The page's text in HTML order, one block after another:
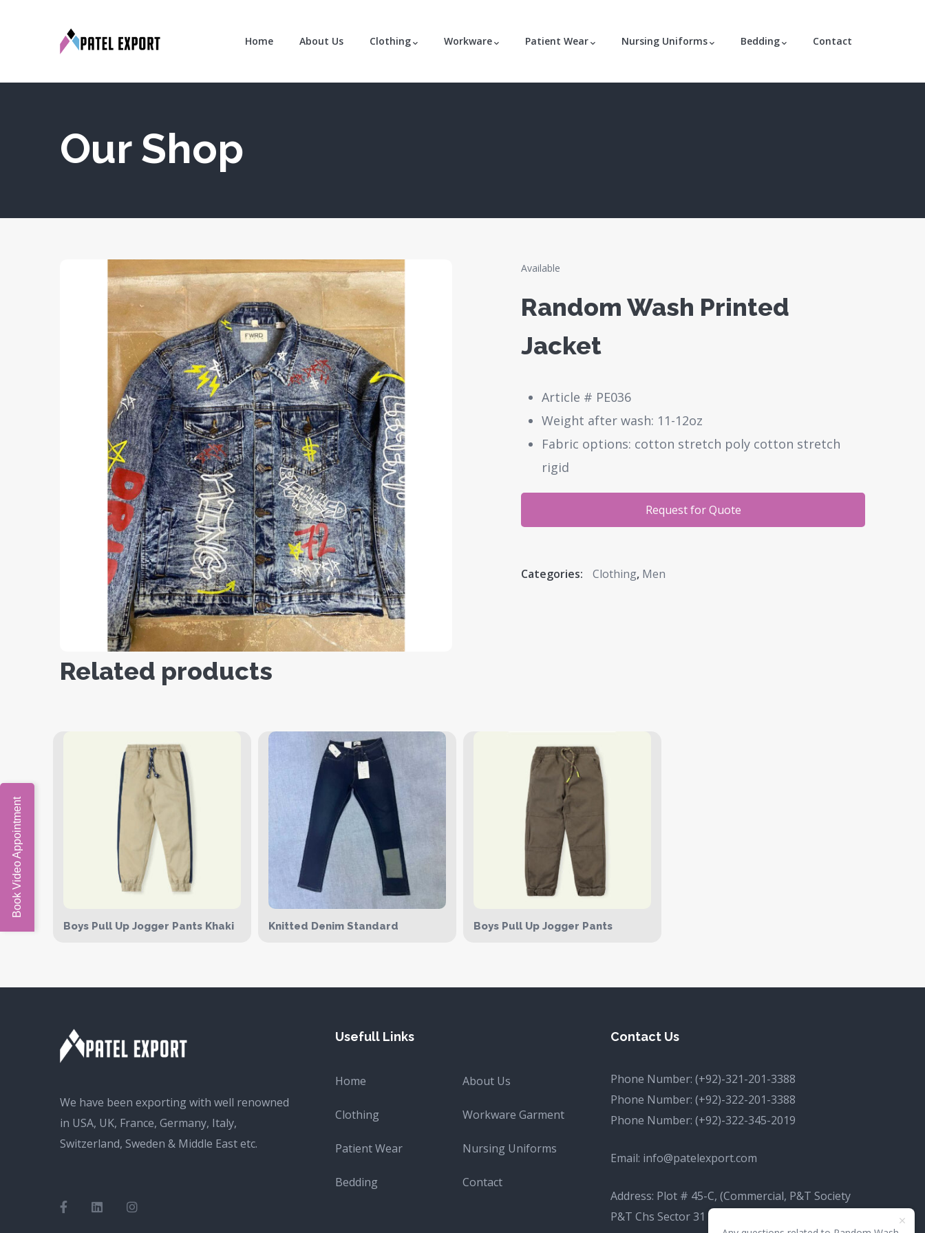
Home About Us Clothing Workware Patient Wear Nursing Uniforms Bedding Contact
Our Shop
Available
Random Wash Printed
Jacket
Article # PE036
Weight after wash: 11-12oz
Fabric options: cotton stretch poly cotton stretch
rigid
Request for Quote
Categories: Clothing, Men
Related products
Boys Pull Up Jogger Pants Khaki Knitted Denim Standard Boys Pull Up Jogger Pants
We have been exporting with well renowned
in USA, UK, France, Germany, Italy,
Switzerland, Sweden & Middle East etc.
Usefull Links
Home About Us
Clothing Workware Garment
Patient Wear Nursing Uniforms
Bedding Contact
Contact Us
Phone Number: (+92)-321-201-3388
Phone Number: (+92)-322-201-3388
Phone Number: (+92)-322-345-2019
Email: info@patelexport.com
Address: Plot # 45-C, (Commercial, P&T Society
P&T Chs Sector 31 D Korangi, Karachi, Karachi
Book Video Appointment